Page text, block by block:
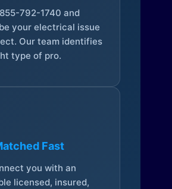
792-1740 and
your electrical issue
Our team identifies
type of pro.
Fast
you with an
licensed, insured,